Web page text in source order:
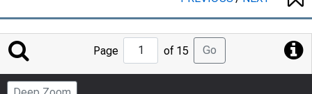
Jump
to
Page
Page of 15 Go